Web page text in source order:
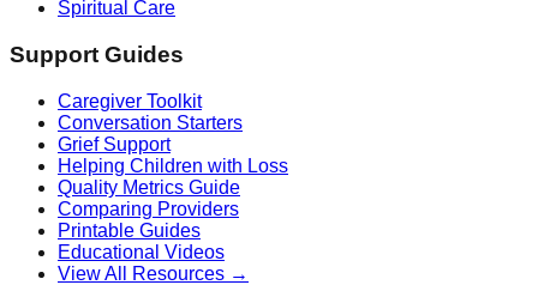
Spiritual Care
Support Guides
Caregiver Toolkit
Conversation Starters
Grief Support
Helping Children with Loss
Quality Metrics Guide
Comparing Providers
Printable Guides
Educational Videos
View All Resources →